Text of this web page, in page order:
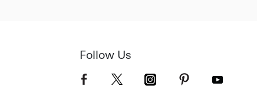
Follow Us